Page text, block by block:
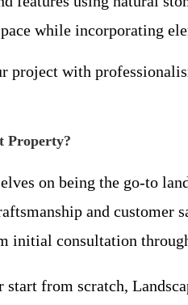
while incorporating
project with
Property?
on being the go-to
and customer
initial consultation
from scratch,